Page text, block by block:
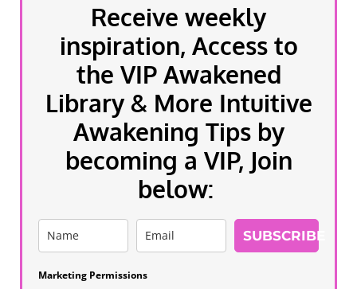
Receive weekly
inspiration, Access to
the VIP Awakened
Library & More Intuitive
Awakening Tips by
becoming a VIP, Join
below:
SUBSCRIBE
Marketing Permissions